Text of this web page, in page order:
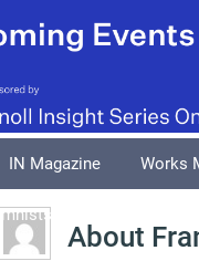
IN Magazine Works
About